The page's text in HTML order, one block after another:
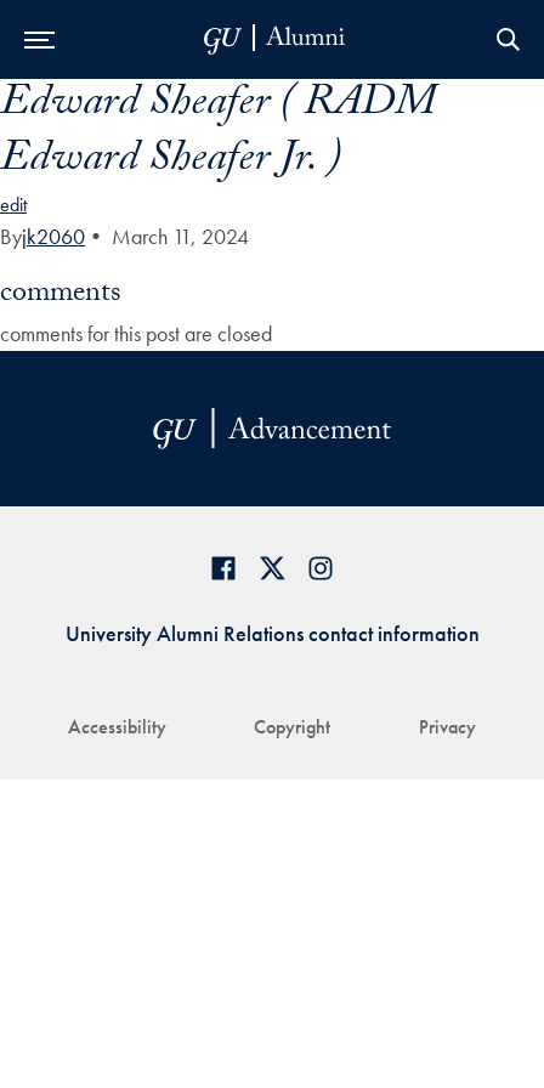
Skip to Main Navigation
Skip to Content
Skip to Footer
Edward Sheafer ( RADM
Edward Sheafer Jr. )
edit
Byjk2060 • March 11, 2024
comments
comments for this post are closed
Accessibility Copyright Privacy
University Alumni Relations contact information